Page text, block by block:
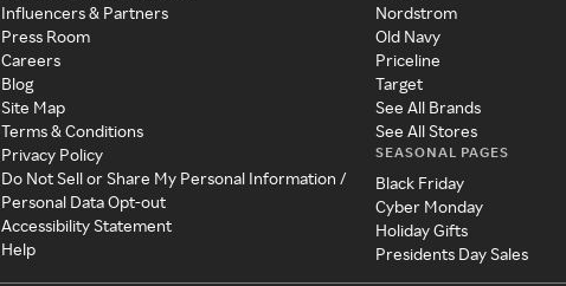
Influencers & Partners
Press Room
Careers
Blog
Site Map
Terms & Conditions
Privacy Policy
Do Not Sell or Share My Personal Information /
Personal Data Opt-out
Accessibility Statement
Help
Nordstrom
Old Navy
Priceline
Target
See All Brands
See All Stores
SEASONAL PAGES
Black Friday
Cyber Monday
Holiday Gifts
Presidents Day Sales